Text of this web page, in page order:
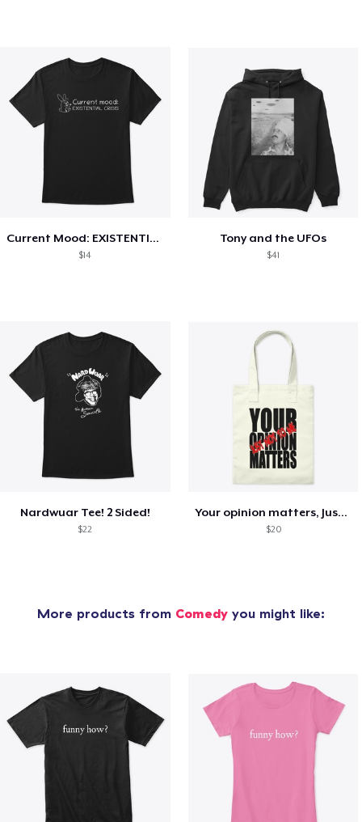
Current Mood: EXISTENTIAL CRISIS
$14
Tony and the UFOs
$41
Nardwuar Tee! 2 Sided!
$22
Your opinion matters, Just not to me!
$20
More products from Comedy you might like: